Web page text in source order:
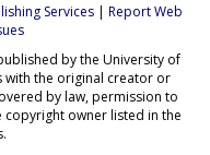
Services| Report Web
by the University of
with the original creator or
by law, permission to
owner listed in the